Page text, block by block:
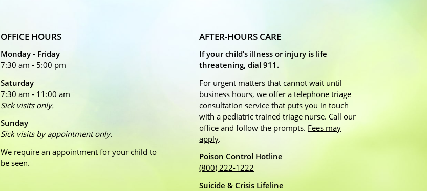
OFFICE HOURS
Monday - Friday
7:30 am - 5:00 pm
Saturday
7:30 am - 11:00 am
Sick visits only.
Sunday
Sick visits by appointment only.
We require an appointment for your child to
be seen.
AFTER-HOURS CARE
If your child’s illness or injury is life
threatening, dial 911.
For urgent matters that cannot wait until
business hours, we offer a telephone triage
consultation service that puts you in touch
with a pediatric trained triage nurse. Call our
office and follow the prompts. Fees may
apply.
Poison Control Hotline
(800) 222-1222
Suicide & Crisis Lifeline